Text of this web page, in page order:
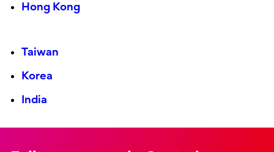
Hong Kong
Taiwan
Korea
India